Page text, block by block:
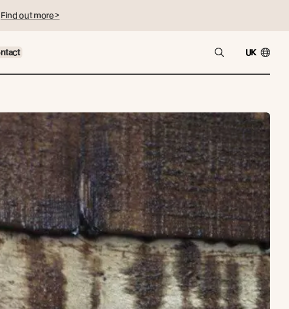
Find out more >
UK